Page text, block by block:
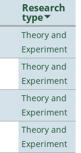
Research
type
Theory and
Experiment
Theory and
Experiment
Theory and
Experiment
Theory and
Experiment